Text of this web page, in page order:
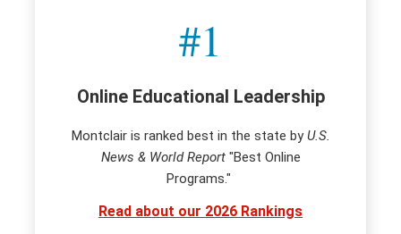
#1
Online Educational Leadership
Montclair is ranked best in the state byU.S.
News & World Report "Best Online
Programs."
Read about our 2026 Rankings